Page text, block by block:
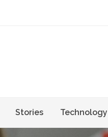
Stories Technology